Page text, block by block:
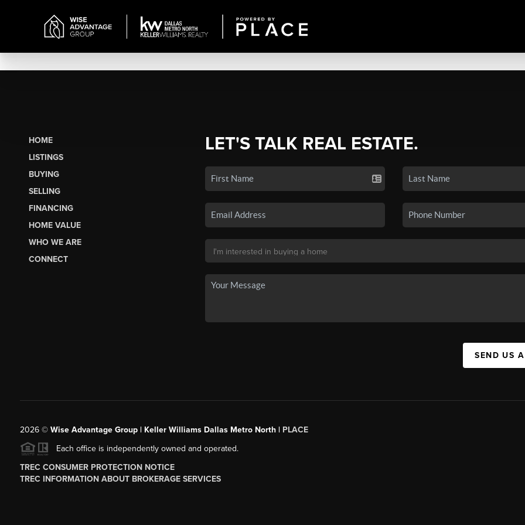
HOME
LISTINGS
BUYING
SELLING
FINANCING
HOME VALUE
WHO WE ARE
CONNECT
LET'S TALK REAL ESTATE.
SEND US
2026© Wise Advantage Group | Keller Williams Dallas Metro North | PLACE
Each office is independently owned and operated.
TREC CONSUMER PROTECTION NOTICE
TREC INFORMATION ABOUT BROKERAGE SERVICES